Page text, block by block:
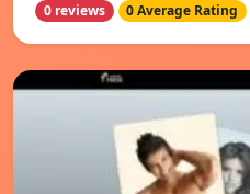
0 reviews 0 Average Rating